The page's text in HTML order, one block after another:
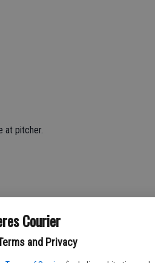
Courier
and Privacy
at pitcher.
five innings.
with two doubles, one RBI and